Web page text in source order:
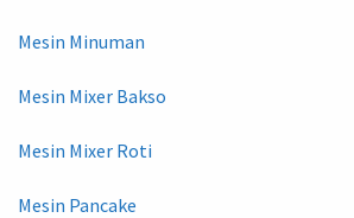
Mesin Minuman
Mesin Mixer Bakso
Mesin Mixer Roti
Mesin Pancake